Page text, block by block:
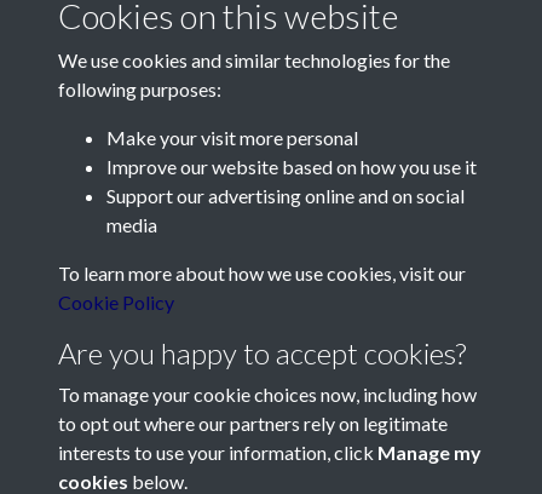
Avranches - page 1
Contact Us
Email:hello@societe.je
Social Media
Cookies on this website
We use cookies and similar technologies for the
following purposes:
Make your visit more personal
Improve our website based on how you use it
Support our advertising online and on social
media
To learn more about how we use cookies, visit our
Cookie Policy
Are you happy to accept cookies?
To manage your cookie choices now, including how
to opt out where our partners rely on legitimate
interests to use your information, click Manage my
cookies below.